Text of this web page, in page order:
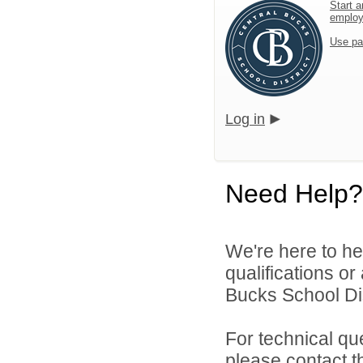
Start
Use
Log in
Need Help?
We're here to
qualifications
Bucks School
For technical